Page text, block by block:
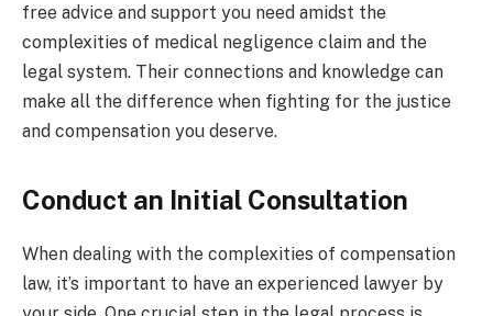
free advice and support you need amidst the
complexities of medical negligence claim and the
legal system. Their connections and knowledge can
make all the difference when fighting for the justice
and compensation you deserve.
Conduct an Initial Consultation
When dealing with the complexities of compensation
law, it’s important to have an experienced lawyer by